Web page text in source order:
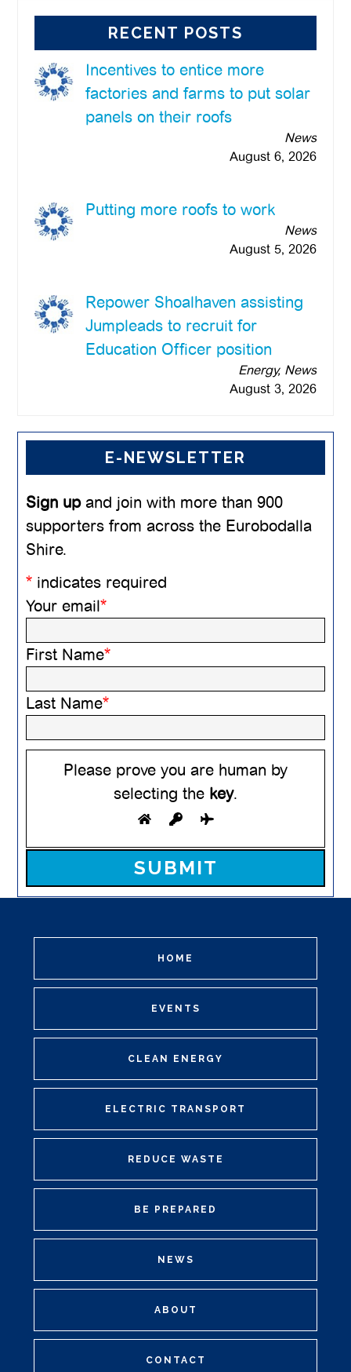
RECENT POSTS
Incentives to entice more
factories and farms to put solar
panels on their roofs
News
August 6, 2026
Putting more roofs to work
News
August 5, 2026
Repower Shoalhaven assisting
Jumpleads to recruit for
Education Officer position
Energy, News
August 3, 2026
E-NEWSLETTER
Sign upand join with more than 900
supporters from across the Eurobodalla
Shire.
* indicates required
Your email*
First Name*
Last Name*
Please prove you are human by
selecting the key.
Please leave this field empty.
HOME
EVENTS
CLEAN ENERGY
ELECTRIC TRANSPORT
REDUCE WASTE
BE PREPARED
NEWS
ABOUT
CONTACT